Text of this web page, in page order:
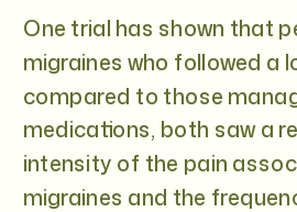
One trial has shown that
migraines who followed a
compared to those
medications, both saw a
intensity of the pain
migraines and the